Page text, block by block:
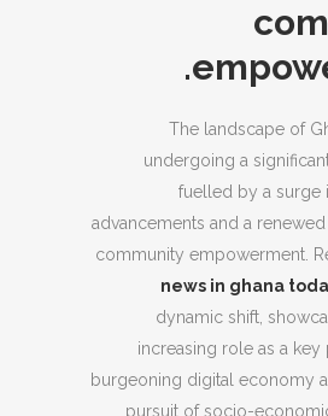
The landscape of
undergoing a
fuelled by a surge
advancements and a
community empowerment.
news in ghana
dynamic shift,
increasing role as a key
burgeoning digital economy
pursuit of socio-